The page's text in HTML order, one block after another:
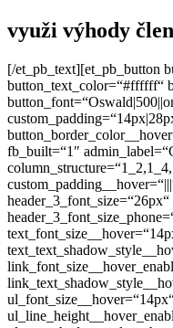
využi výhody
[/et_pb_text][et_pb_button
button_text_color=“#ffffff“
fb_built=“1″
header_3_font_size=“26px“